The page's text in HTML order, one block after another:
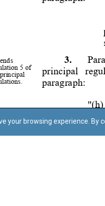
your browsing experience. By